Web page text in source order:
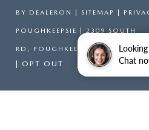
Chat
BY DEALERON | SITEMAP |
POUGHKEEPSIE | 2309 SOUTH
RD, POUGHKEEPSIE,NY 12601|
| OPT OUT